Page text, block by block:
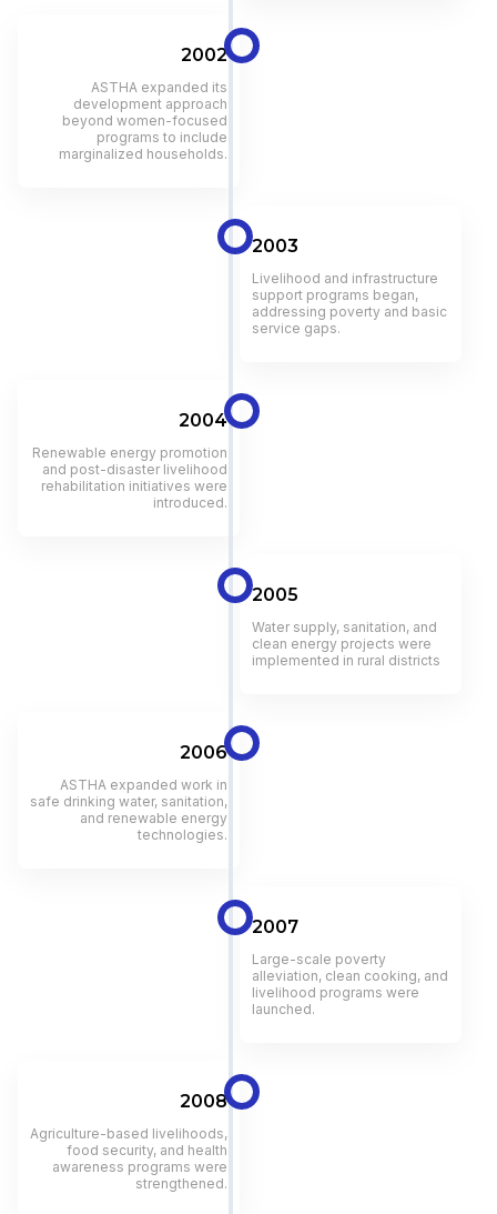
2002
ASTHA expanded its
development approach
beyond women-focused
programs to include
marginalized households.
2003
Livelihood and infrastructure
support programs began,
addressing poverty and basic
service gaps.
2004
Renewable energy promotion
and post-disaster livelihood
rehabilitation initiatives were
introduced.
2005
Water supply, sanitation, and
clean energy projects were
implemented in rural districts
2006
ASTHA expanded work in
safe drinking water, sanitation,
and renewable energy
technologies.
2007
Large-scale poverty
alleviation, clean cooking, and
livelihood programs were
launched.
2008
Agriculture-based livelihoods,
food security, and health
awareness programs were
strengthened.